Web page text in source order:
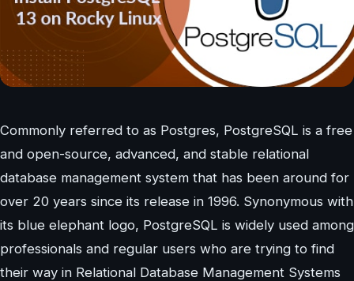
Commonly referred to as Postgres, PostgreSQL is a free
and open-source, advanced, and stable relational
database management system that has been around for
over 20 years since its release in 1996. Synonymous with
its blue elephant logo, PostgreSQL is widely used among
professionals and regular users who are trying to find
their way in Relational Database Management Systems